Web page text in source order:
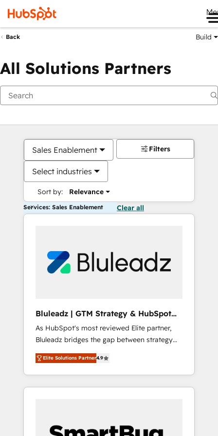
Back Build
All Solutions Partners
Sales Enablement
Select industries
Sort by: Relevance
Filters
Services: Sales Enablement Clear all
Bluleadz | GTM Strategy & HubSpot
Implementation
As HubSpot's most reviewed Elite partner,
Bluleadz bridges the gap between strategy
and execution. We don't just "set up tools" —
we install the GTM Operating System (GTM
OS) to align your leadership and engineer a
portal that drives predictable revenue
and Story to stop "accelerating a mess." ⚙️
Elite Solutions Partner4.9